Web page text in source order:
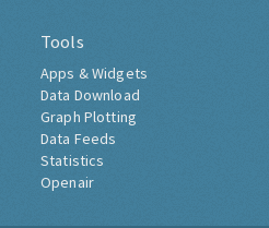
Tools
Apps & Widgets
Data Download
Graph Plotting
Data Feeds
Statistics
Openair